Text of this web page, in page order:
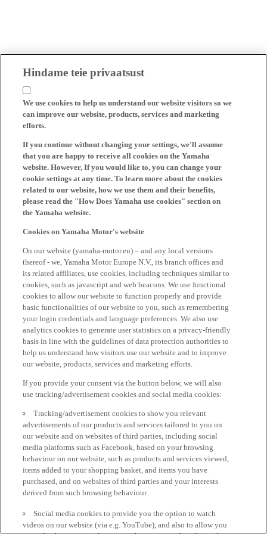
Hindame teie privaatsust
We use cookies to help us understand our website visitors so we
can improve our website, products, services and marketing
efforts.
If you continue without changing your settings, we'll assume
that you are happy to receive all cookies on the Yamaha
website. However, If you would like to, you can change your
cookie settings at any time. To learn more about the cookies
related to our website, how we use them and their benefits,
please read the "How Does Yamaha use cookies" section on
the Yamaha website.
Cookies on Yamaha Motor's website
On our website (yamaha-motor.eu) – and any local versions
thereof - we, Yamaha Motor Europe N.V., its branch offices and
its related affiliates, use cookies, including techniques similar to
cookies, such as javascript and web beacons. We use functional
cookies to allow our website to function properly and provide
basic functionalities of our website to you, such as remembering
your login credentials and language preferences. We also use
analytics cookies to generate user statistics on a privacy-friendly
basis in line with the guidelines of data protection authorities to
help us understand how visitors use our website and to improve
our website, products, services and marketing efforts.
If you provide your consent via the button below, we will also
use tracking/advertisement cookies and social media cookies:
Tracking/advertisement cookies to show you relevant
advertisements of our products and services tailored to you on
our website and on websites of third parties, including social
media platforms such as Facebook, based on your browsing
behaviour on our website, such as products and services viewed,
items added to your shopping basket, and items you have
purchased, and on websites of third parties and your interests
derived from such browsing behaviour.
Social media cookies to provide you the option to watch
videos on our website (via e.g. YouTube), and also to allow you